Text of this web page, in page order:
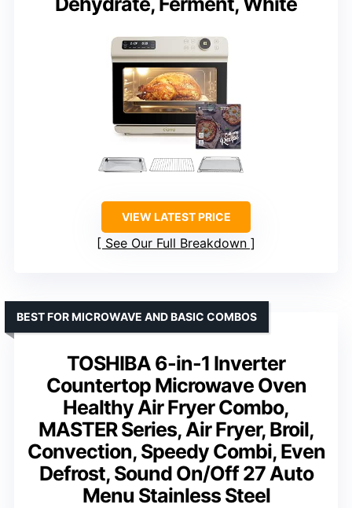
VIEW LATEST PRICE
See Our Full Breakdown
TOSHIBA 6-in-1 Inverter
Countertop Microwave Oven
Healthy Air Fryer Combo,
MASTER Series, Air Fryer, Broil,
Convection, Speedy Combi, Even
Defrost, Sound On/Off 27 Auto
Menu Stainless Steel
BEST FOR MICROWAVE AND BASIC COMBOS